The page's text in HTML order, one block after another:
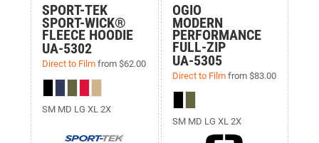
SPORT-TEK
SPORT-WICK®
FLEECE HOODIE
UA-5302
Direct to Film from $62.00
SM MD LG XL 2X
OGIO
MODERN
PERFORMANCE
FULL-ZIP
UA-5305
Direct to Filmfrom $83.00
SM MD LG XL 2X